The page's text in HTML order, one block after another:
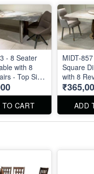
- 8 Seater
with 8
- Top Size
TO CART
MIDT-
Square
with 8
- Marble
X 60"
ADD